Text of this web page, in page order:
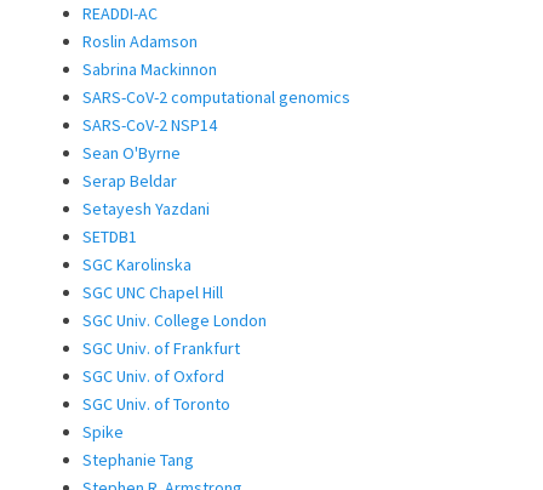
READDI-AC
Roslin Adamson
Sabrina Mackinnon
SARS-CoV-2 computational genomics
SARS-CoV-2 NSP14
Sean O'Byrne
Serap Beldar
Setayesh Yazdani
SETDB1
SGC Karolinska
SGC UNC Chapel Hill
SGC Univ. College London
SGC Univ. of Frankfurt
SGC Univ. of Oxford
SGC Univ. of Toronto
Spike
Stephanie Tang